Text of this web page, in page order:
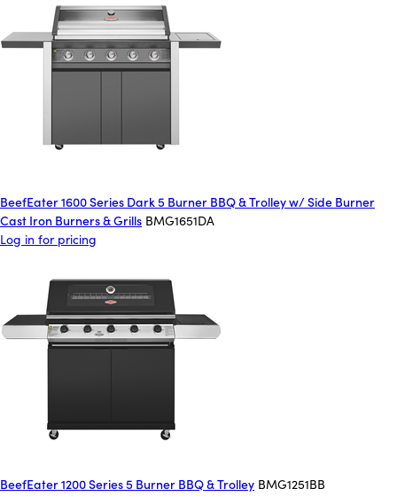
BeefEater 1600 Series Dark 5 Burner BBQ & Trolley w/ Side Burner
Cast Iron Burners & Grills BMG1651DA
Log in for pricing
BeefEater 1200 Series 5 Burner BBQ & Trolley BMG1251BB